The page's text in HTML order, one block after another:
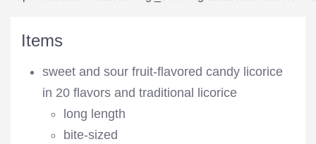
Items
sweet and sour fruit-flavored candy licorice
in 20 flavors and traditional licorice
long length
bite-sized